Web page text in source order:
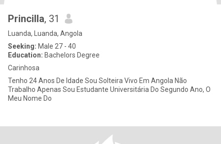
Princilla, 31
Luanda, Luanda, Angola
Seeking: Male 27 - 40
Education: Bachelors Degree
Carinhosa
Tenho 24 Anos De Idade Sou Solteira Vivo Em Angola Não
Trabalho Apenas Sou Estudante Universitária Do Segundo Ano, O
Meu Nome Do